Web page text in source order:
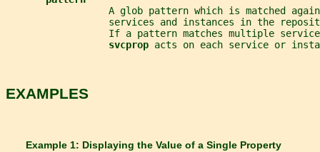
A glob pattern which is matched
services and instances in the
If a pattern matches multiple
svcprop acts on each service or
EXAMPLES
       Example 1: Displaying the Value of a Single Property